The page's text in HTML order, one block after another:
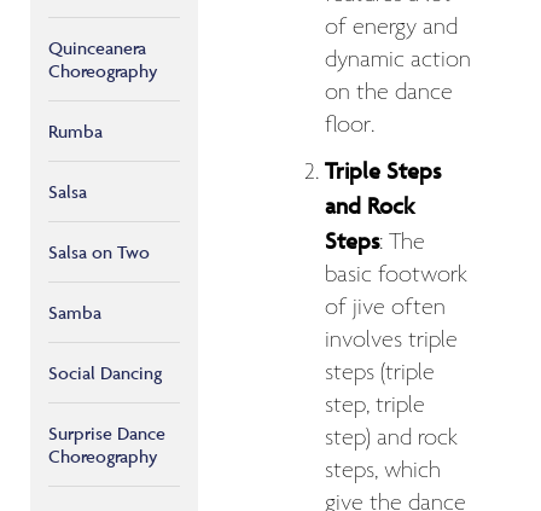
Quinceanera
Choreography
Rumba
Salsa
Salsa on Two
Samba
Social Dancing
Surprise Dance
Choreography
of energy and
dynamic action
on the dance
floor.
Triple Steps
and Rock
Steps: The
basic footwork
of jive often
involves triple
steps (triple
step, triple
step) and rock
steps, which
give the dance